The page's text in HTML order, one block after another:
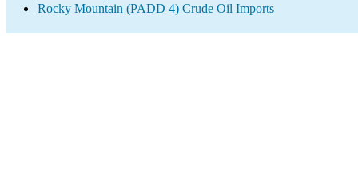
Rocky Mountain (PADD 4) Crude Oil Imports